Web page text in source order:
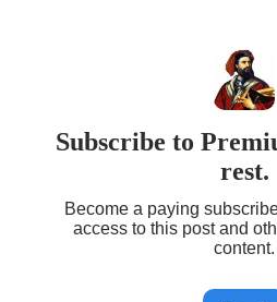
Subscribe to
rest.
Become a paying
access to this post and
content.